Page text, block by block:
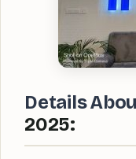
Details
2025: